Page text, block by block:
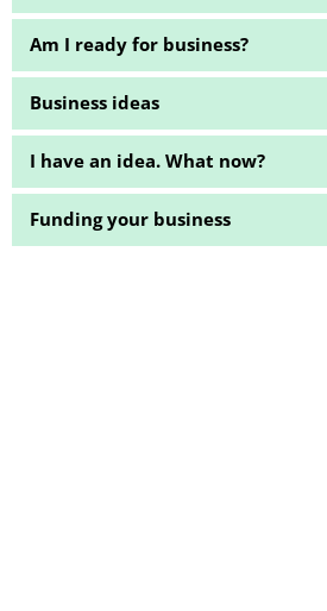
Am I ready for business?
Business ideas
I have an idea. What now?
Funding your business